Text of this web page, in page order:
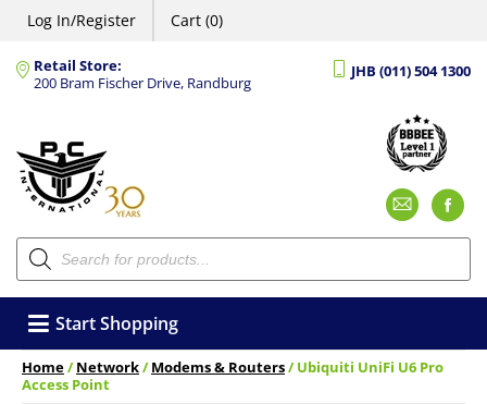
Log In/Register Cart (0)
Retail Store:
200 Bram Fischer Drive, Randburg
JHB (011) 504 1300
Products
search
Start Shopping
Home/Network/Modems & Routers/ Ubiquiti UniFi U6 Pro
Access Point